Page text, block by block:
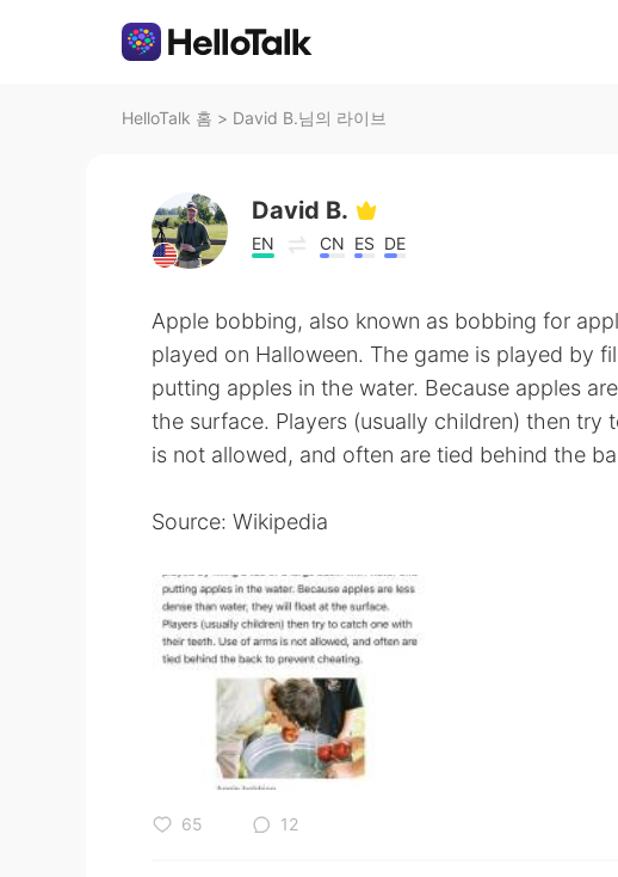
HelloTalk 홈 > David B.님의 라이브
David B.
EN CN ES DE
Apple bobbing, also known as bobbing for
played on Halloween. The game is played by
putting apples in the water. Because apples
the surface. Players (usually children) then
is not allowed, and often are tied behind the
Source: Wikipedia
65 12